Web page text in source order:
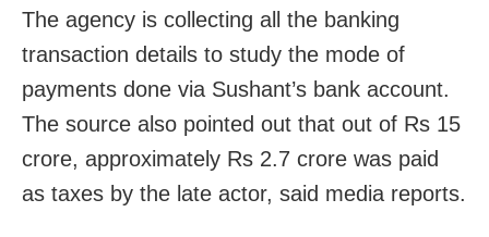
The agency is collecting all the banking
transaction details to study the mode of
payments done via Sushant’s bank account.
The source also pointed out that out of Rs 15
crore, approximately Rs 2.7 crore was paid
as taxes by the late actor, said media reports.